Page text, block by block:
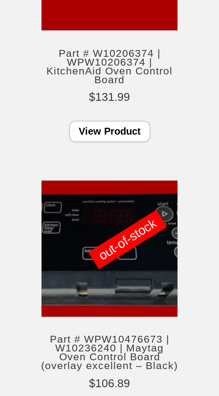
Part # W10206374 |
WPW10206374 |
KitchenAid Oven Control
Board
$131.99
View Product
Part # WPW10476673 |
W10236240 | Maytag
Oven Control Board
(overlay excellent – Black)
$106.89
out-of-stock